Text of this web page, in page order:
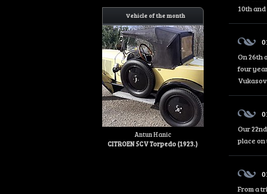
Vehicle of the month
Antun Hanic
CITROEN 5CV Torpedo (1923.)
10th
On 26th
four
Our
place on
From a